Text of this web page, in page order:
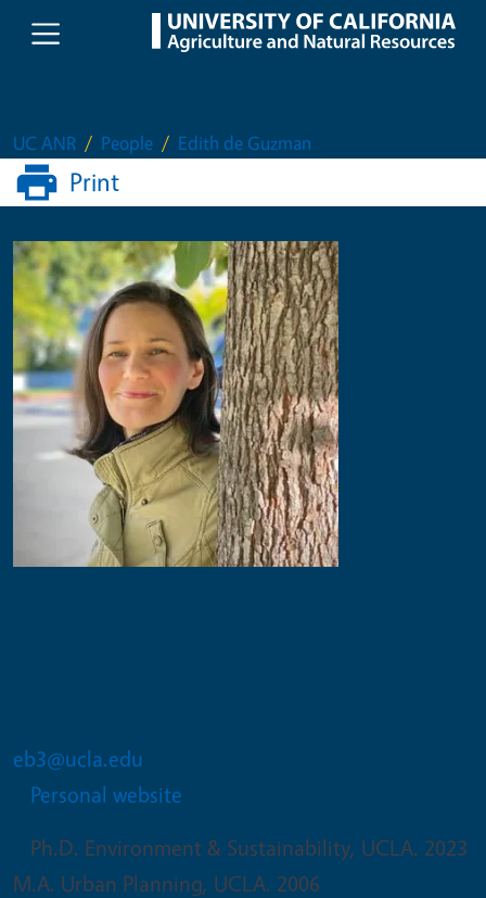
Skip to main content
UC ANR People Edith de Guzman
Print
eb3@ucla.edu
Personal website
Ph.D. Environment & Sustainability, UCLA. 2023
M.A. Urban Planning, UCLA. 2006